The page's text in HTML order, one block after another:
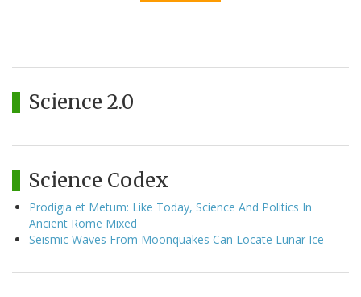
Science 2.0
Science Codex
Prodigia et Metum: Like Today, Science And Politics In
Ancient Rome Mixed
Seismic Waves From Moonquakes Can Locate Lunar Ice